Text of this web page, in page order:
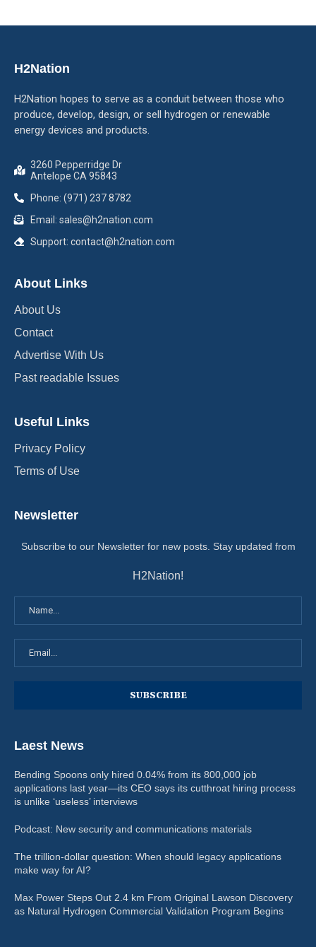
H2Nation
H2Nation hopes to serve as a conduit between those who
produce, develop, design, or sell hydrogen or renewable
energy devices and products.
3260 Pepperridge Dr
Antelope CA 95843
Phone: (971) 237 8782
Email: sales@h2nation.com
Support: contact@h2nation.com
About Links
About Us
Contact
Advertise With Us
Past readable Issues
Useful Links
Privacy Policy
Terms of Use
Newsletter
Subscribe to our Newsletter for new posts. Stay updated from
H2Nation!
Laest News
Bending Spoons only hired 0.04% from its 800,000 job
applications last year—its CEO says its cutthroat hiring process
is unlike ‘useless’ interviews
Podcast: New security and communications materials
The trillion-dollar question: When should legacy applications
make way for AI?
Max Power Steps Out 2.4 km From Original Lawson Discovery
as Natural Hydrogen Commercial Validation Program Begins